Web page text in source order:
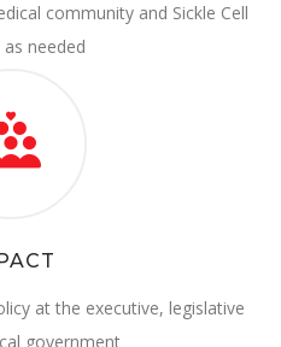
community and Sickle Cell
as needed
at the executive, legislative
government